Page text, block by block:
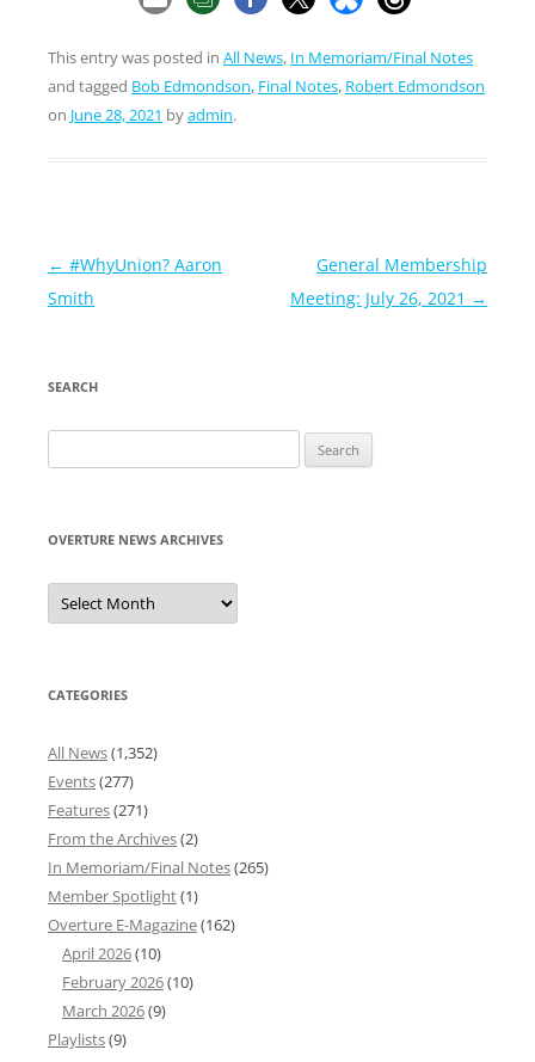
This entry was posted in All News, In Memoriam/Final Notes
and tagged Bob Edmondson, Final Notes, Robert Edmondson
on June 28, 2021 byadmin.
Post
navigation
← #WhyUnion? Aaron
Smith
General Membership
Meeting: July 26, 2021 →
SEARCH
for:
OVERTURE NEWS ARCHIVES
Overture
News
Archives
CATEGORIES
All News(1,352)
Events(277)
Features(271)
From the Archives(2)
In Memoriam/Final Notes(265)
Member Spotlight(1)
Overture E-Magazine(162)
April 2026(10)
February 2026(10)
March 2026(9)
Playlists(9)